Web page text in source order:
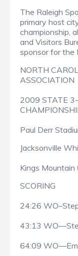
The Raleigh
primary host
championship,
and Visitors
sponsor for the
NORTH
ASSOCIATION
2009 STATE
Paul Derr
Jacksonville
Kings
SCORING
24:26
43:13
64:09